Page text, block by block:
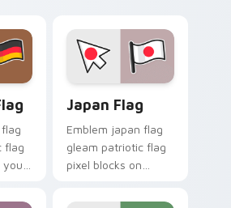
flag
Japan Flag
Emblem japan flag
gleam patriotic flag
pixel blocks on
cursor clicks with